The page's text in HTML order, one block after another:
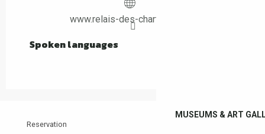
MUSEUMS & ART
www.relais-des-chartreuses.fr
Spoken languages
Spoken languages
Reservation